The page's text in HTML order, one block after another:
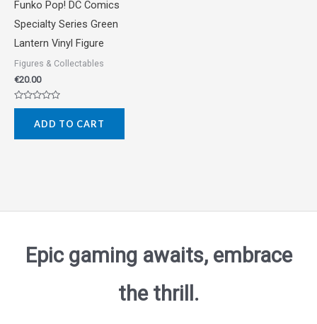
Funko Pop! DC Comics
Specialty Series Green
Lantern Vinyl Figure
Figures & Collectables
€20.00
Rated
5
ADD TO CART
Epic gaming awaits, embrace
the thrill.